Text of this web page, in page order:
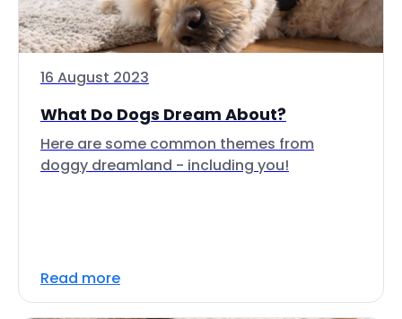
16 August 2023
What Do Dogs Dream About?
Here are some common themes from
doggy dreamland - including you!
Read more